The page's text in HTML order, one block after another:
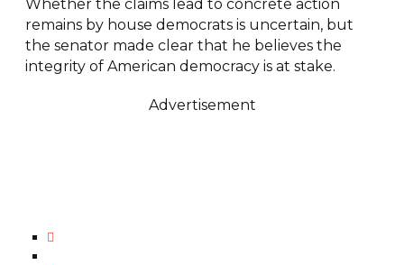
Whether the claims lead to concrete action
remains by house democrats is uncertain, but
the senator made clear that he believes the
integrity of American democracy is at stake.
Advertisement